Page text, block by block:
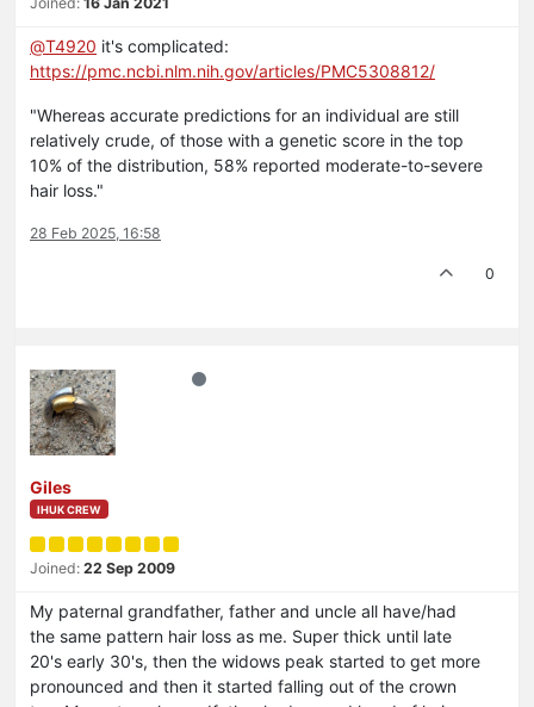
@T4920 it's complicated:
https://pmc.ncbi.nlm.nih.gov/articles/PMC5308812/
"Whereas accurate predictions for an individual are still
relatively crude, of those with a genetic score in the top
10% of the distribution, 58% reported moderate-to-severe
hair loss."
28 Feb 2025, 16:58
0
Giles
IHUK CREW
Joined: 22 Sep 2009
My paternal grandfather, father and uncle all have/had
the same pattern hair loss as me. Super thick until late
20's early 30's, then the widows peak started to get more
pronounced and then it started falling out of the crown